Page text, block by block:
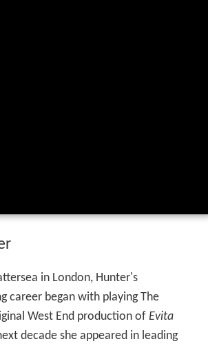
in London, Hunter's
career began with playing The
West End production of Evita
decade she appeared in leading